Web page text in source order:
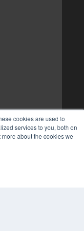
cookies are used to
services to you, both on
about the cookies we